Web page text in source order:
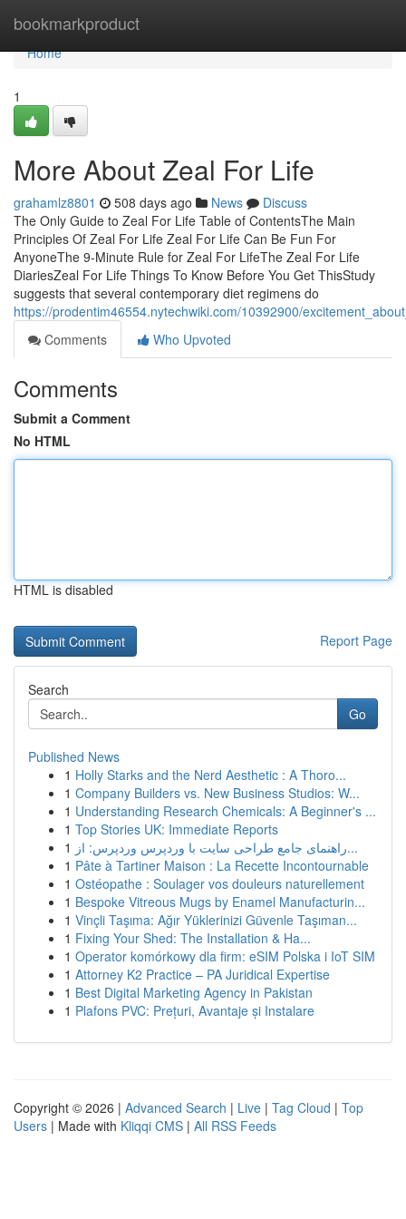
bookmarkproduct
Home
Home
1
More About Zeal For Life
grahamlz8801 508 days ago News
Discuss
The Only Guide to Zeal For Life Table of ContentsThe Main
Principles Of Zeal For Life Zeal For Life Can Be Fun For
AnyoneThe 9-Minute Rule for Zeal For LifeThe Zeal For Life
DiariesZeal For Life Things To Know Before You Get ThisStudy
suggests that several contemporary diet regimens do
https://prodentim46554.nytechwiki.com/10392900/
Comments
Who Upvoted
Comments
Submit a Comment
No HTML
HTML is disabled
Report Page
Search
Go
Published News
1 Holly Starks and the Nerd Aesthetic : A Thoro...
1 Company Builders vs. New Business Studios: W...
1 Understanding Research Chemicals: A Beginner's ...
1 Top Stories UK: Immediate Reports
1
راهنمای جامع طراحی سایت با وردپرس وردپرس: از...
1 Pâte à Tartiner Maison : La Recette Incontournable
1 Ostéopathe : Soulager vos douleurs naturellement
1 Bespoke Vitreous Mugs by Enamel Manufacturin...
1 Vinçli Taşıma: Ağır Yüklerinizi Güvenle Taşıman...
1 Fixing Your Shed: The Installation & Ha...
1 Operator komórkowy dla firm: eSIM Polska i IoT SIM
1 Attorney K2 Practice – PA Juridical Expertise
1 Best Digital Marketing Agency in Pakistan
1 Plafons PVC: Prețuri, Avantaje și Instalare
Copyright © 2026 | Advanced Search | Live | Tag Cloud | Top
Users | Made with Kliqqi CMS | All RSS Feeds